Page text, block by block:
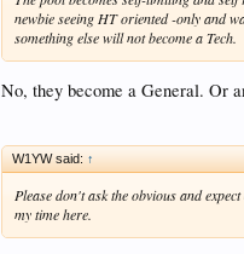
newbie seeing HT oriented -only and
something else will not become a Tech.
No, they become a General. Or
W1YW said: ↑
Please don't ask the obvious and
my time here.